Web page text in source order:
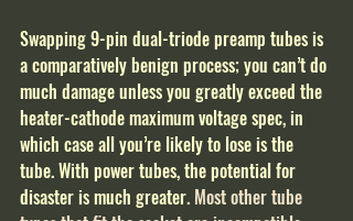
Swapping 9-pin dual-triode preamp tubes is
a comparatively benign process; you can’t do
much damage unless you greatly exceed the
heater-cathode maximum voltage spec, in
which case all you’re likely to lose is the
tube. With power tubes, the potential for
disaster is much greater. Most other tube